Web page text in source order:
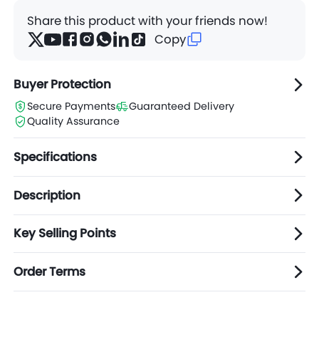
Share this product with your friends now!
Copy
Buyer Protection
Secure Payments
Guaranteed Delivery
Quality Assurance
Specifications
Description
Key Selling Points
Order Terms